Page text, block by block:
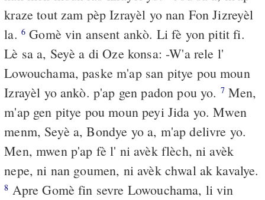
kraze tout zam pèp Izrayèl yo nan Fon Jizreyèl
la. 6 Gomè vin ansent ankò. Li fè yon pitit fi.
Lè sa a, Seyè a di Oze konsa: -W'a rele l'
Lowouchama, paske m'ap san pitye pou moun
Izrayèl yo ankò. p'ap gen padon pou yo. 7Men,
m'ap gen pitye pou moun peyi Jida yo. Mwen
menm, Seyè a, Bondye yo a, m'ap delivre yo.
Men, mwen p'ap fè l' ni avèk flèch, ni avèk
nepe, ni nan goumen, ni avèk chwal ak kavalye.
8 Apre Gomè fin sevre Lowouchama, li vin